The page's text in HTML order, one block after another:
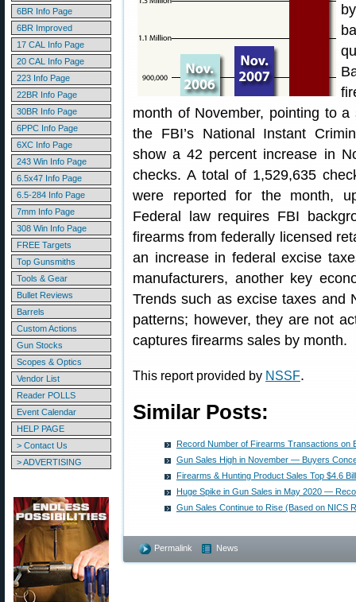
6BR Info Page
6BR Improved
17 CAL Info Page
20 CAL Info Page
223 Info Page
22BR Info Page
30BR Info Page
6PPC Info Page
6XC Info Page
243 Win Info Page
6.5x47 Info Page
6.5-284 Info Page
7mm Info Page
308 Win Info Page
FREE Targets
Top Gunsmiths
Tools & Gear
Bullet Reviews
Barrels
Custom Actions
Gun Stocks
Scopes & Optics
Vendor List
Reader POLLS
Event Calendar
HELP PAGE
> Contact Us
> ADVERTISING
month of November, pointing to
the FBI’s National Instant
show a 42 percent increase in
checks. A total of 1,529,635
were reported for the month,
Federal law requires FBI
firearms from federally licensed
an increase in federal excise
manufacturers, another key
Trends such as excise taxes and
patterns; however, they are not
captures firearms sales by month.
This report provided by NSSF.
Similar Posts:
Record Number of Firearms Transactions on
Gun Sales High in November — Buyers
Firearms & Hunting Product Sales Top $4.6
Huge Spike in Gun Sales in May 2020 —
Gun Sales Continue to Rise (Based on NICS
Permalink News